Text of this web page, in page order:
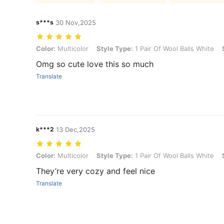
s***s 30 Nov,2025
Color: Multicolor, Style Type: 1 Pair Of Wool Balls White, Size: one-
Color: Multicolor Style Type: 1 Pair Of Wool Balls White
Omg so cute love this so much
Translate
k***2 13 Dec,2025
Color: Multicolor, Style Type: 1 Pair Of Wool Balls White, Size: one-
Color: Multicolor Style Type: 1 Pair Of Wool Balls White
They’re very cozy and feel nice
Translate